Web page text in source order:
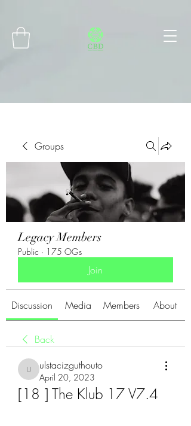
Groups
Legacy Members
Public · 175 OGs
Join
Discussion Media Members About
Back
ulstacizguthouto
ulstacizguthouto
April 20, 2023
[18 ] The Klub 17 V7.4